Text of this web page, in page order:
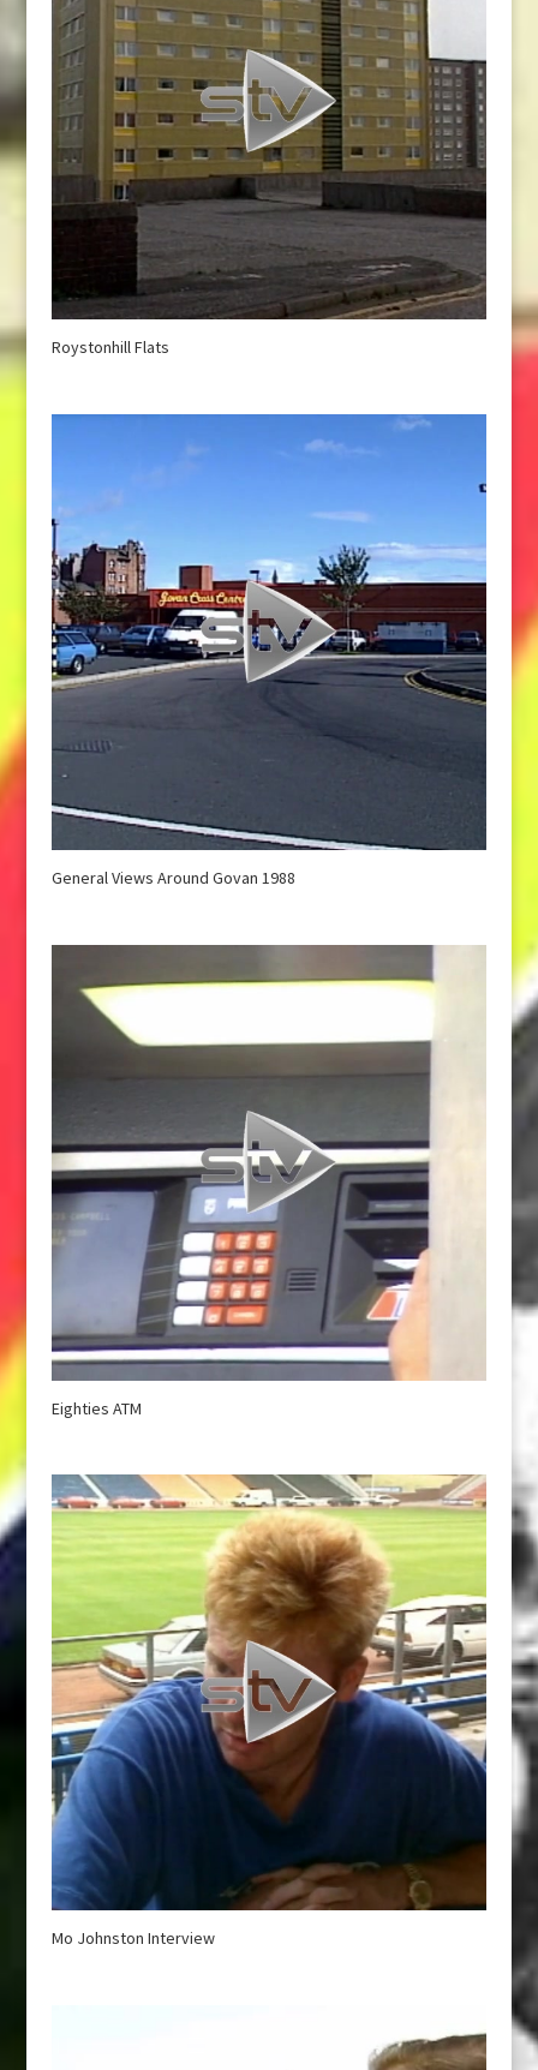
Roystonhill Flats
General Views Around Govan 1988
Eighties ATM
Mo Johnston Interview